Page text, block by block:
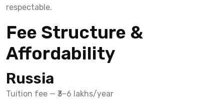
respectable.
Fee Structure &
Affordability
Russia
Tuition fee — ₹3–6 lakhs/year